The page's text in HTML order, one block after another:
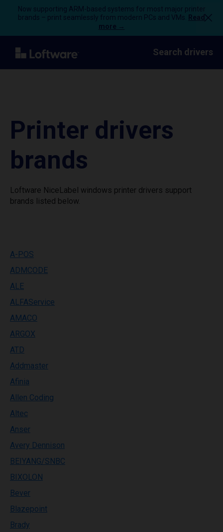
Now supporting ARM-based systems for most major printer
brands – print seamlessly from modern PCs and VMs.
Read
more →
Search drivers
Printer drivers
brands
Loftware NiceLabel windows printer drivers support
brands listed below.
A-POS
ADMCODE
ALE
ALFAService
AMACO
ARGOX
ATD
Addmaster
Afinia
Allen Coding
Altec
Anser
Avery Dennison
BEIYANG/SNBC
BIXOLON
Bever
Blazepoint
Brady